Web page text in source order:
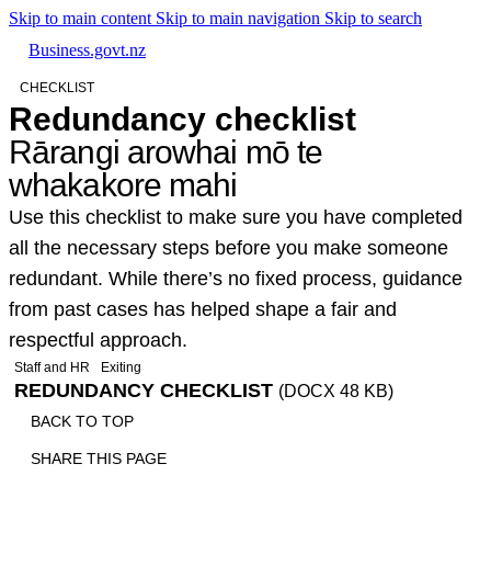
Skip to main content Skip to main navigation Skip to search
Business.govt.nz
CHECKLIST
Redundancy checklist
Rārangi arowhai mō te
whakakore mahi
Use this checklist to make sure you have completed
all the necessary steps before you make someone
redundant. While there’s no fixed process, guidance
from past cases has helped shape a fair and
respectful approach.
Staff and HR Exiting
REDUNDANCY CHECKLIST (DOCX 48 KB)
BACK TO TOP
SHARE THIS PAGE
Print